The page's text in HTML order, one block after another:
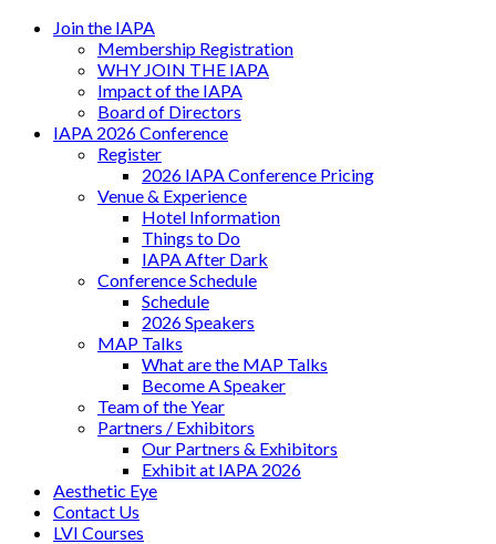
Join the IAPA
Membership Registration
WHY JOIN THE IAPA
Impact of the IAPA
Board of Directors
IAPA 2026 Conference
Register
2026 IAPA Conference Pricing
Venue & Experience
Hotel Information
Things to Do
IAPA After Dark
Conference Schedule
Schedule
2026 Speakers
MAP Talks
What are the MAP Talks
Become A Speaker
Team of the Year
Partners / Exhibitors
Our Partners & Exhibitors
Exhibit at IAPA 2026
Aesthetic Eye
Contact Us
LVI Courses